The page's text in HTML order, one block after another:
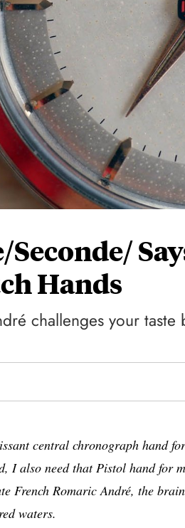
Hands
challenges your taste
central chronograph hand
I also need that Pistol hand for
French Romaric André, the
waters.